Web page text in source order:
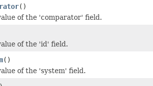
()
of the 'comparator' field.
of the 'id' field.
()
of the 'system' field.